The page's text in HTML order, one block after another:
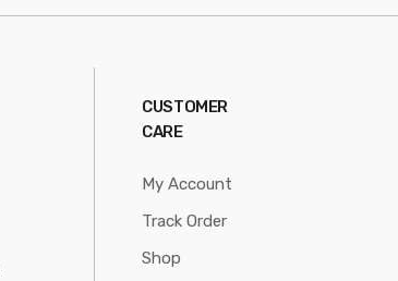
CUSTOMER
CARE
My Account
Track Order
Shop